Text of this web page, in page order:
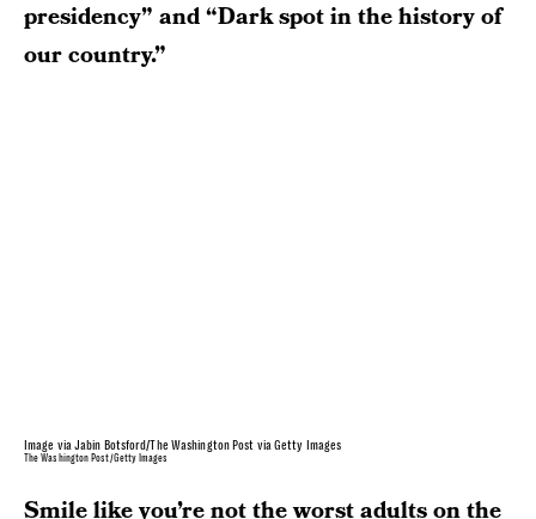
presidency” and “Dark spot in the history of
our country.”
Image via Jabin Botsford/The Washington Post via Getty Images
The Washington Post/Getty Images
Smile like you’re not the worst adults on the